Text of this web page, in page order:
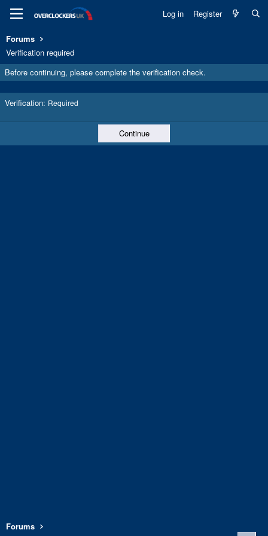
Log in Register
Forums
Verification required
Before continuing, please complete the verification check.
Verification Required
Continue
Forums